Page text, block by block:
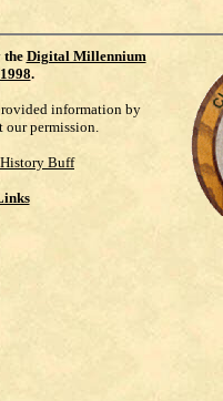
the Digital Millennium
.
information by
permission.
Buff